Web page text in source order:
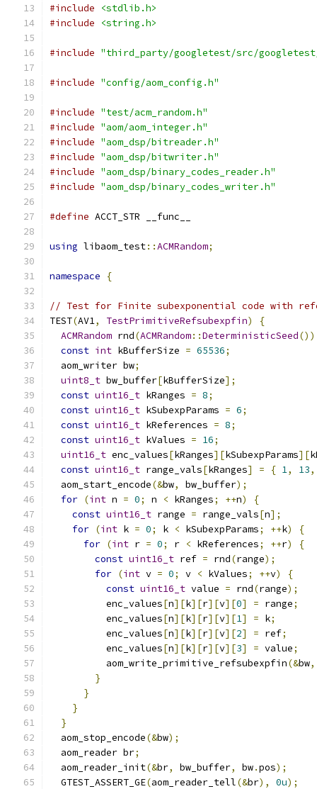
#include
<stdlib.h>
#include
<string.h>
#include "third_party/googletest/src/
#include "config/aom_config.h"
#include "test/acm_random.h"
#include "aom/aom_integer.h"
#include "aom_dsp/bitreader.h"
#include "aom_dsp/bitwriter.h"
#include "aom_dsp/binary_codes_reader.h"
#include "aom_dsp/binary_codes_writer.h"
#define ACCT_STR __func__
using libaom_test::ACMRandom;
namespace {
// Test for Finite subexponential code with
TEST(AV1, TestPrimitiveRefsubexpfin)
{
ACMRandom rnd(ACMRandom::DeterministicSeed
const int kBufferSize = 65536;
  aom_writer bw
;
uint8_t bw_buffer[kBufferSize];
const uint16_t kRanges = 8;
const uint16_t kSubexpParams = 6;
const uint16_t kReferences = 8;
const uint16_t kValues = 16;
uint16_t enc_values[kRanges][kSubexpParams][
const uint16_t range_vals[kRanges] = { 1, 13,
  aom_start_encode
(&bw, bw_buffer);
for (int n = 0; n < kRanges; ++n)
{
const uint16_t range = range_vals[n];
for (int k = 0; k < kSubexpParams; ++k)
{
for (int r = 0; r < kReferences; ++r)
{
const uint16_t ref = rnd(range);
for (int v = 0; v < kValues; ++v)
{
const uint16_t value = rnd(range);
          enc_values
[n][k][r][v][0] = range;
          enc_values
[n][k][r][v][1] = k;
          enc_values
[n][k][r][v][2] = ref;
          enc_values
[n][k][r][v][3] = value;
          aom_write_primitive_refsubexpfin
(&bw,
}
}
}
}
  aom_stop_encode
(&bw);
  aom_reader br
;
  aom_reader_init
(&br, bw_buffer, bw.pos);
  GTEST_ASSERT_GE
(aom_reader_tell(&br), 0u);